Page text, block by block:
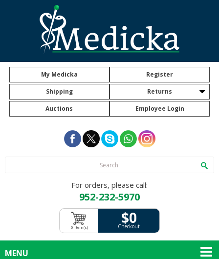
My Medicka Register
Shipping Returns
Auctions Employee Login
For orders, please call:
952-232-5970
$0
Checkout
0 Item(s)
MENU